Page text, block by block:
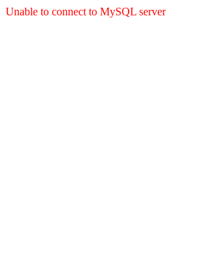
Unable to connect to MySQL server